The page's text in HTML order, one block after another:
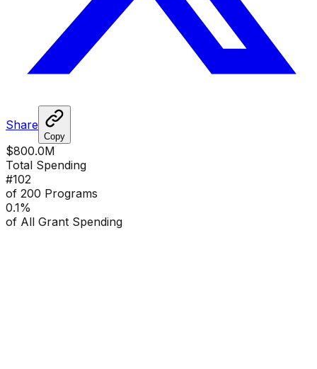
Share
Copy
$800.0M
Total Spending
#102
of 200 Programs
0.1%
of All Grant Spending